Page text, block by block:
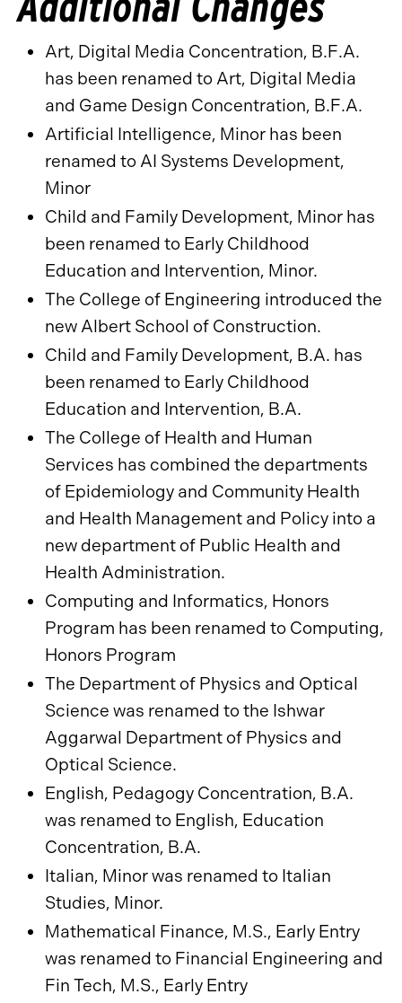
Art, Digital Media Concentration, B.F.A.
has been renamed to Art, Digital Media
and Game Design Concentration, B.F.A.
Artificial Intelligence, Minor has been
renamed to AI Systems Development,
Minor
Child and Family Development, Minor has
been renamed to Early Childhood
Education and Intervention, Minor.
The College of Engineering introduced the
new Albert School of Construction.
Child and Family Development, B.A. has
been renamed to Early Childhood
Education and Intervention, B.A.
The College of Health and Human
Services has combined the departments
of Epidemiology and Community Health
and Health Management and Policy into a
new department of Public Health and
Health Administration.
Computing and Informatics, Honors
Program has been renamed to Computing,
Honors Program
The Department of Physics and Optical
Science was renamed to the Ishwar
Aggarwal Department of Physics and
Optical Science.
English, Pedagogy Concentration, B.A.
was renamed to English, Education
Concentration, B.A.
Italian, Minor was renamed to Italian
Studies, Minor.
Mathematical Finance, M.S., Early Entry
was renamed to Financial Engineering and
Fin Tech, M.S., Early Entry